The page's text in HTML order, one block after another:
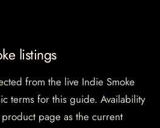
listings
from the live Indie Smoke
terms for this guide. Availability
page as the current